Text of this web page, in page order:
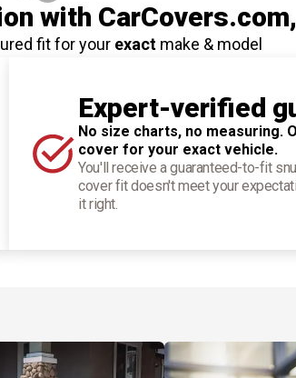
with CarCovers.com
fit for your exactmake & model
Expert-verified
No size charts, no measuring.
cover for your exact vehicle.
You'll receive a guaranteed-to-fit
cover fit doesn't meet your
it right.